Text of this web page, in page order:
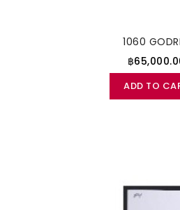
1060
฿
ADD TO